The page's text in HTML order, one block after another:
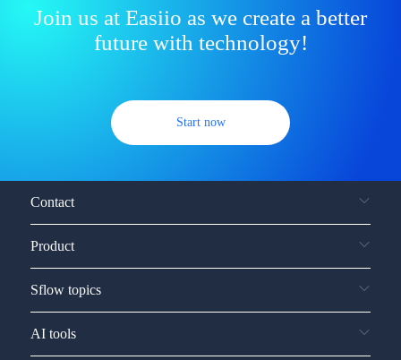
Join us at Easiio as we create a better
future with technology!
Start now
Contact
Product
Sflow topics
AI tools